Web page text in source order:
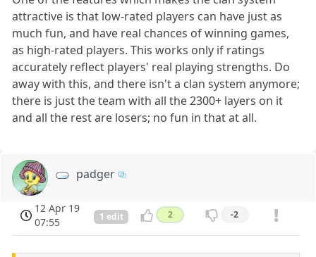
attractive is that low-rated players can have just as
much fun, and have real chances of winning games,
as high-rated players. This works only if ratings
accurately reflect players' real playing strengths. Do
away with this, and there isn't a clan system anymore;
there is just the team with all the 2300+ layers on it
and all the rest are losers; no fun in that at all.
padger
12 Apr 19
07:55
1 edit 2 -2